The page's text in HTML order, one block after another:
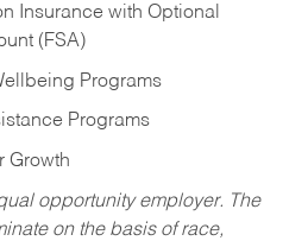
Insurance with Optional
(FSA)
Programs
Programs
Growth
opportunity employer. The
on the basis of race,